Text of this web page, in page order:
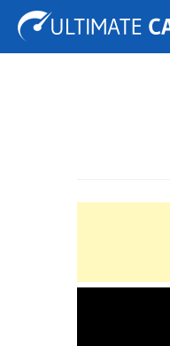
Tuning Auto Shows